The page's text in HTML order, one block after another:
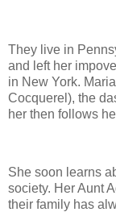
They live in
and left her
in New York.
Cocquerel), the
her then follows
She soon learns
society. Her Aunt
their family has